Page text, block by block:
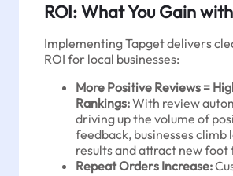
ROI: What You Gain
Implementing Tapget delivers
ROI for local businesses:
More Positive Reviews =
Rankings:With review
driving up the volume of
feedback, businesses climb
results and attract new
Repeat Orders Increase: